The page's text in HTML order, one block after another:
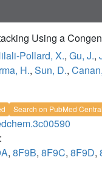
Using a
Pollard, X., Gu, J.,
H., Sun, D.,
Search on PubMed Central
, 8F9B, 8F9C, 8F9D,